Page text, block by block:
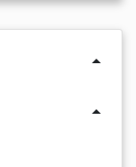
arrow_drop_up
arrow_drop_up